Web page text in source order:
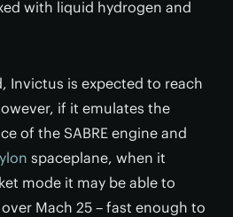
with liquid hydrogen and
Invictus is expected to reach
if it emulates the
of the SABRE engine and
spaceplane, when it
mode it may be able to
Mach 25 – fast enough to